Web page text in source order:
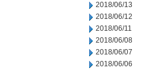
2018/06/13
2018/06/12
2018/06/11
2018/06/08
2018/06/07
2018/06/06